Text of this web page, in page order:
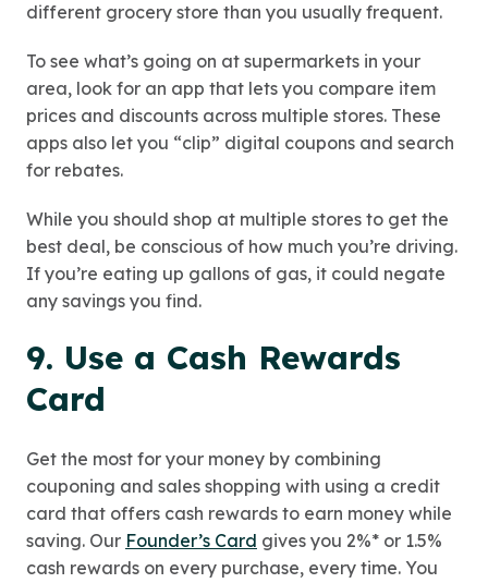
different grocery store than you usually frequent.
To see what’s going on at supermarkets in your
area, look for an app that lets you compare item
prices and discounts across multiple stores. These
apps also let you “clip” digital coupons and search
for rebates.
While you should shop at multiple stores to get the
best deal, be conscious of how much you’re driving.
If you’re eating up gallons of gas, it could negate
any savings you find.
9. Use a Cash Rewards
Card
Get the most for your money by combining
couponing and sales shopping with using a credit
card that offers cash rewards to earn money while
saving. Our Founder’s Card gives you 2%* or 1.5%
cash rewards on every purchase, every time. You